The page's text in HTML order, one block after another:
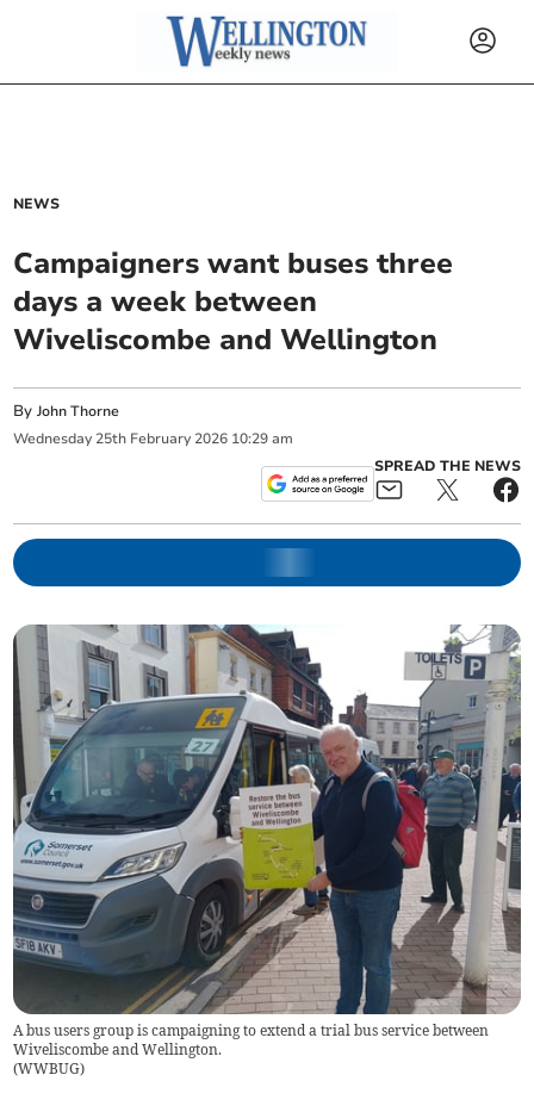
NEWS
Campaigners want buses three
days a week between
Wiveliscombe and Wellington
ByJohn Thorne
Wednesday 25th February 2026 10:29 am
SPREAD THE NEWS
A bus users group is campaigning to extend a trial bus service between
Wiveliscombe and Wellington.
(WWBUG)